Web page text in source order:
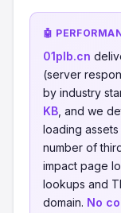
🤖
01plb.cn
(server
by industry
KB , and we
loading assets
number of
impact page
lookups and
domain. No